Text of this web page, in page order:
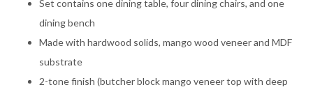
Set contains one dining table, four dining chairs, and one
dining bench
Made with hardwood solids, mango wood veneer and MDF
substrate
2-tone finish (butcher block mango veneer top with deep